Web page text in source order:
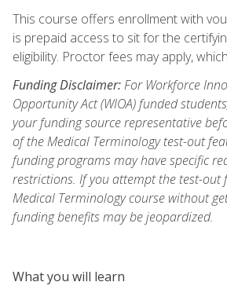
This course offers enrollment with
is prepaid access to sit for the
eligibility. Proctor fees may apply,
Funding Disclaimer:For Workforce
Opportunity Act (WIOA) funded
your funding source representative
of the Medical Terminology test-out
funding programs may have specific
restrictions. If you attempt the test-out
Medical Terminology course without
funding benefits may be jeopardized.
What you will learn